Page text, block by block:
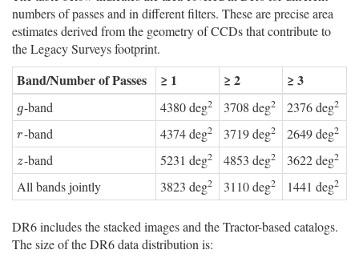
numbers of passes and in different filters. These are precise area
estimates derived from the geometry of CCDs that contribute to
the Legacy Surveys footprint.
Band/Number of Passes ≥ 1 ≥ 2 ≥ 3
g
g-band 4380 deg2 3708 deg2 2376 deg2
r
r-band 4374 deg2 3719 deg2 2649 deg2
z
z-band 5231 deg2 4853 deg2 3622 deg2
All bands jointly 3823 deg2 3110 deg2 1441 deg2
DR6 includes the stacked images and the Tractor-based catalogs.
The size of the DR6 data distribution is: